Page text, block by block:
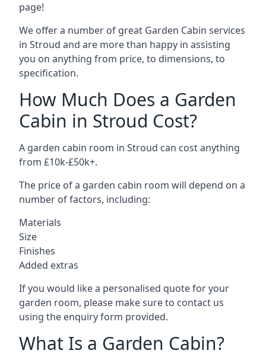
page!
We offer a number of great Garden Cabin services
in Stroud and are more than happy in assisting
you on anything from price, to dimensions, to
specification.
How Much Does a Garden
Cabin in Stroud Cost?
A garden cabin room in Stroud can cost anything
from £10k-£50k+.
The price of a garden cabin room will depend on a
number of factors, including:
Materials
Size
Finishes
Added extras
If you would like a personalised quote for your
garden room, please make sure to contact us
using the enquiry form provided.
What Is a Garden Cabin?